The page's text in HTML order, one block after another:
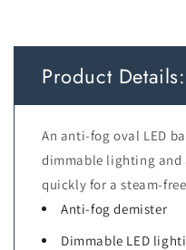
Product Details:
An anti-fog oval LED
dimmable lighting and
quickly for a steam-
Anti-fog demister
Dimmable LED